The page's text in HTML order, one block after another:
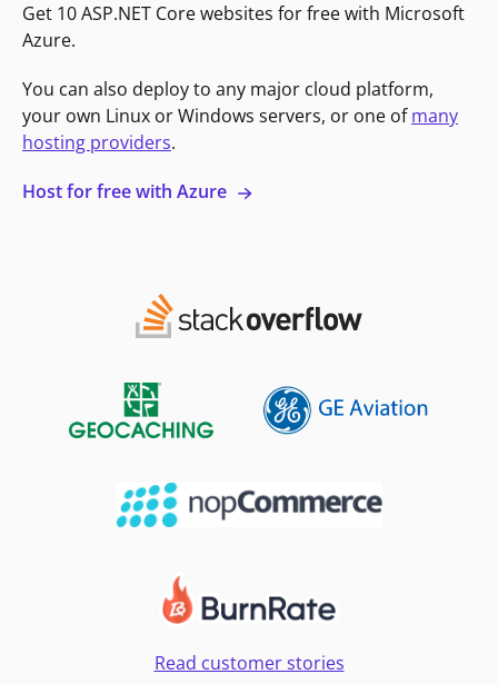
Get 10 ASP.NET Core websites for free with Microsoft
Azure.
You can also deploy to any major cloud platform,
your own Linux or Windows servers, or one ofmany
hosting providers.
Host for free with Azure
Read customer stories